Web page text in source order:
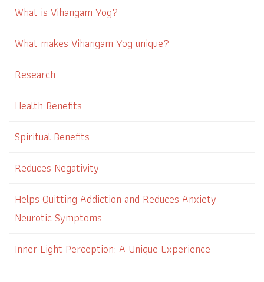
What is Vihangam Yog?
What makes Vihangam Yog unique?
Research
Health Benefits
Spiritual Benefits
Reduces Negativity
Helps Quitting Addiction and Reduces Anxiety
Neurotic Symptoms
Inner Light Perception: A Unique Experience